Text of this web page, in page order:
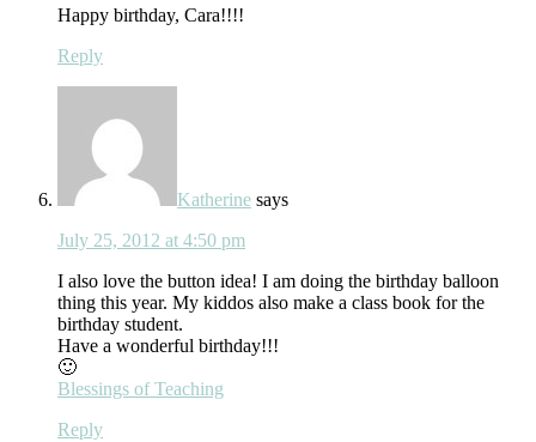
Happy birthday, Cara!!!!
Reply
Katherine says
July 25, 2012 at 4:50 pm
I also love the button idea! I am doing the birthday balloon
thing this year. My kiddos also make a class book for the
birthday student.
Have a wonderful birthday!!!
🙂
Blessings of Teaching
Reply